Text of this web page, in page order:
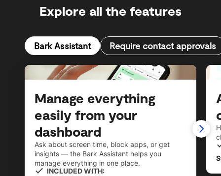
Explore all the features
Bark Assistant Require contact approvals
Manage everything
easily from your
dashboard
Ask about screen time, block apps, or get
insights — the Bark Assistant helps you
manage everything in one place.
INCLUDED WITH: